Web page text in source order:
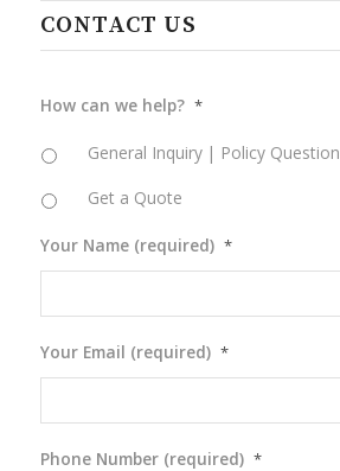
CONTACT US
How can we help? *
General Inquiry | Policy Question
Get a Quote
Your Name (required) *
Your Email (required) *
Phone Number (required) *